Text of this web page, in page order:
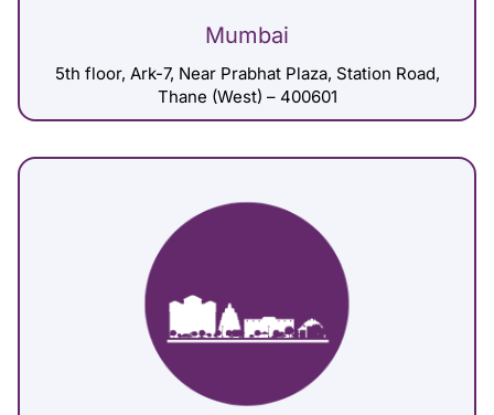
Mumbai
5th floor, Ark-7, Near Prabhat Plaza, Station Road,
Thane (West) – 400601